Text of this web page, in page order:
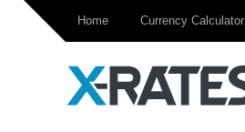
Home Currency Calculator